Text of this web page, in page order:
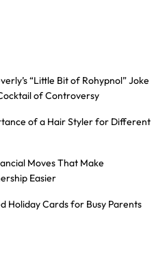
“Little Bit of Rohypnol” Joke
of Controversy
of a Hair Styler for Different
Moves That Make
Easier
Holiday Cards for Busy Parents